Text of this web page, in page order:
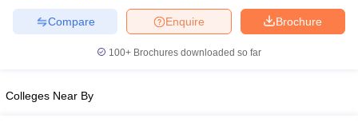
Brochure
Enquire
Compare
100+ Brochures downloaded so far
Colleges Near By